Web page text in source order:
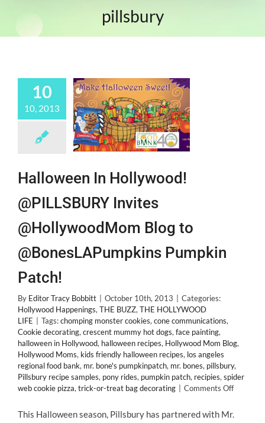
pillsbury
10
10, 2013
Halloween In Hollywood!
@PILLSBURY Invites
@HollywoodMom Blog to
@BonesLAPumpkins Pumpkin
Patch!
By Editor Tracy Bobbitt October 10th, 2013
Categories:
Hollywood Happenings, THE BUZZ, THE HOLLYWOOD
LIFE
Tags:chomping monster cookies, cone communications,
Cookie decorating, crescent mummy hot dogs, face painting,
halloween in Hollywood, halloween recipes, Hollywood Mom Blog,
Hollywood Moms, kids friendly halloween recipes, los angeles
regional food bank, mr. bone's pumpkinpatch, mr. bones, pillsbury,
Pillsbury recipe samples, pony rides, pumpkin patch, recipies, spider
web cookie pizza, trick-or-treat bag decorating Comments Offon
This Halloween season, Pillsbury has partnered with Mr.